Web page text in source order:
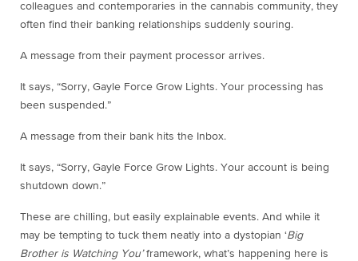
colleagues and contemporaries in the cannabis community, they
often find their banking relationships suddenly souring.
A message from their payment processor arrives.
It says, “Sorry, Gayle Force Grow Lights. Your processing has
been suspended.”
A message from their bank hits the Inbox.
It says, “Sorry, Gayle Force Grow Lights. Your account is being
shutdown down.”
These are chilling, but easily explainable events. And while it
may be tempting to tuck them neatly into a dystopian ‘Big
Brother is Watching You’framework, what’s happening here is